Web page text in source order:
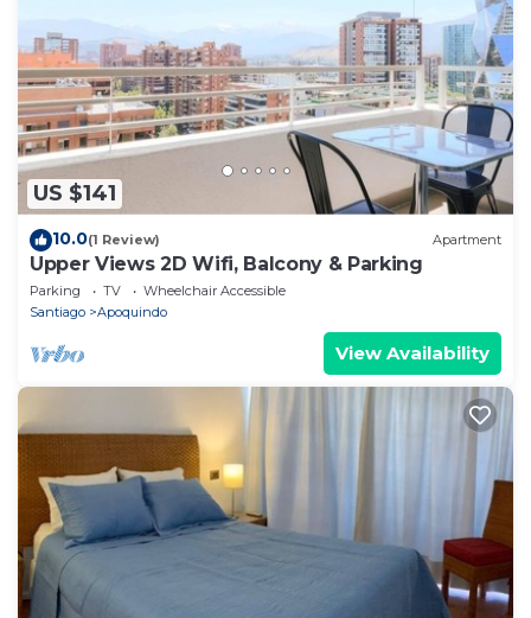
US $141
10.0(1 Review) Apartment
Upper Views 2D Wifi, Balcony & Parking
Parking TV
Wheelchair Accessible
Santiago
Apoquindo
View Availability